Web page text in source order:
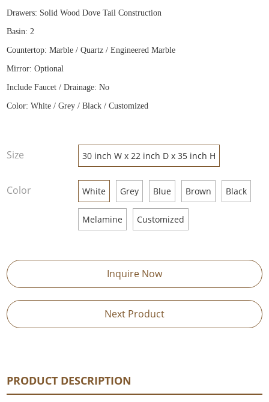
Drawers: Solid Wood Dove Tail Construction
Basin: 2
Countertop: Marble / Quartz / Engineered Marble
Mirror: Optional
Include Faucet / Drainage: No
Color: White / Grey / Black / Customized
Size 30 inch W x 22 inch D x 35 inch H
Color White Grey Blue Brown Black
Melamine Customized
Inquire Now
Next Product
PRODUCT DESCRIPTION